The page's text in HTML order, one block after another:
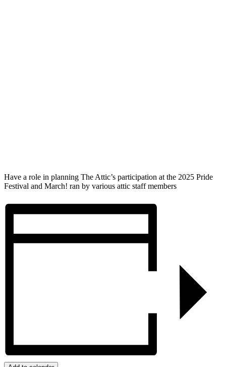
Have a role in planning The Attic’s participation at the 2025 Pride
Festival and March! ran by various attic staff members